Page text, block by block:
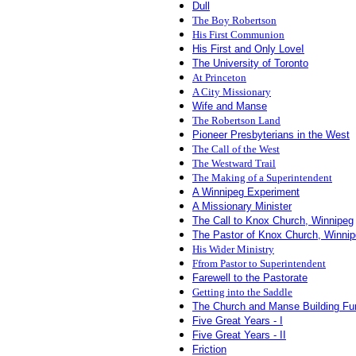
Dull
The Boy Robertson
His First Communion
His First and Only LoveI
The University of Toronto
At Princeton
A City Missionary
Wife and Manse
The Robertson Land
Pioneer Presbyterians in the West
The Call of the West
The Westward Trail
The Making of a Superintendent
A Winnipeg Experiment
A Missionary Minister
The Call to Knox Church, Winnipeg
The Pastor of Knox Church,
His Wider Ministry
Ffrom Pastor to Superintendent
Farewell to the Pastorate
Getting into the Saddle
The Church and Manse Building
Five Great Years - I
Five Great Years - II
Friction